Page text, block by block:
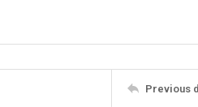
Previous